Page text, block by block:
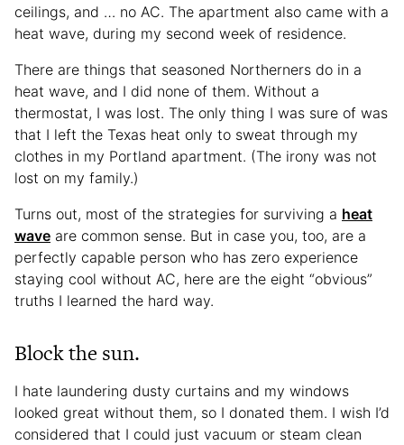
ceilings, and … no AC. The apartment also came with a
heat wave, during my second week of residence.
There are things that seasoned Northerners do in a
heat wave, and I did none of them. Without a
thermostat, I was lost. The only thing I was sure of was
that I left the Texas heat only to sweat through my
clothes in my Portland apartment. (The irony was not
lost on my family.)
Turns out, most of the strategies for surviving a heat
wave are common sense. But in case you, too, are a
perfectly capable person who has zero experience
staying cool without AC, here are the eight “obvious”
truths I learned the hard way.
Block the sun.
I hate laundering dusty curtains and my windows
looked great without them, so I donated them. I wish I’d
considered that I could just vacuum or steam clean